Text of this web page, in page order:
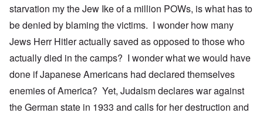
starvation my the Jew Ike of a million POWs, is what has to
be denied by blaming the victims. I wonder how many
Jews Herr Hitler actually saved as opposed to those who
actually died in the camps? I wonder what we would have
done if Japanese Americans had declared themselves
enemies of America? Yet, Judaism declares war against
the German state in 1933 and calls for her destruction and